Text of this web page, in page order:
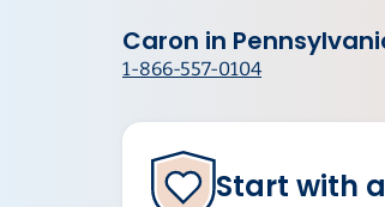
Caron in
1-866-557-0104
Start with